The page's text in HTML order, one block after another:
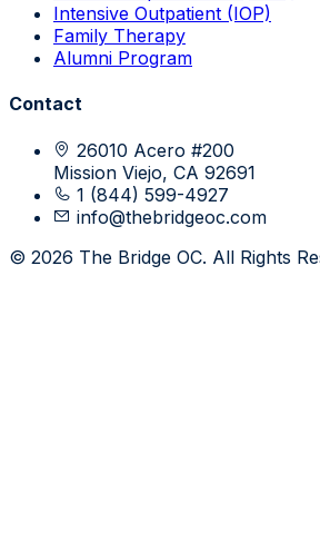
Intensive Outpatient (IOP)
Family Therapy
Alumni Program
Contact
26010 Acero #200
Mission Viejo, CA 92691
1 (844) 599-4927
info@thebridgeoc.com
© 2026 The Bridge OC. All Rights